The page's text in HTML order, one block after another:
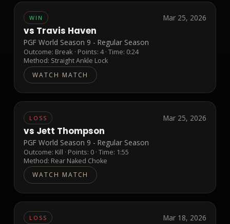
WIN Mar 25, 2026
vs Travis Haven
PGF World Season 9 - Regular Season
Outcome: Break · Points:4· Time: 0:24
Method: Straight Ankle Lock
WATCH MATCH
LOSS Mar 25, 2026
vs Jett Thompson
PGF World Season 9 - Regular Season
Outcome: Kill · Points: 0 · Time: 1:55
Method: Rear Naked Choke
WATCH MATCH
LOSS Mar 18, 2026